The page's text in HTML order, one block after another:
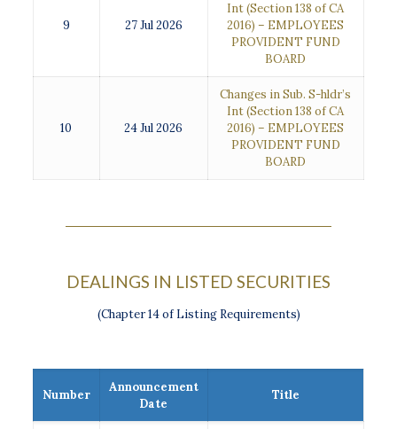
9 27 Jul 2026
Int (Section 138 of CA
2016) – EMPLOYEES
PROVIDENT FUND
BOARD
10 24 Jul 2026
Changes in Sub. S-hldr’s
Int (Section 138 of CA
2016) – EMPLOYEES
PROVIDENT FUND
BOARD
DEALINGS IN LISTED SECURITIES
(Chapter 14 of Listing Requirements)
Number
Announcement
Date
Title